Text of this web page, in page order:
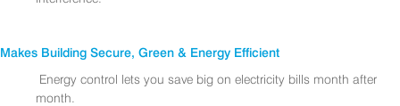
Makes Building Secure, Green & Energy Efficient
Energy control lets you save big on electricity bills month after
month.